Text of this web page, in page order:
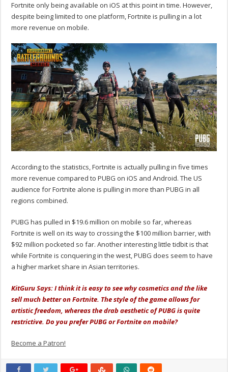
Fortnite only being available on iOS at this point in time. However,
despite being limited to one platform, Fortnite is pulling in a lot
more revenue on mobile.
According to the statistics, Fortnite is actually pulling in five times
more revenue compared to PUBG on iOS and Android. The US
audience for Fortnite alone is pulling in more than PUBG in all
regions combined.
PUBG has pulled in $19.6 million on mobile so far, whereas
Fortnite is well on its way to crossing the $100 million barrier, with
$92 million pocketed so far. Another interesting little tidbit is that
while Fortnite is conquering in the west, PUBG does seem to have
a higher market share in Asian territories.
KitGuru Says: I think it is easy to see why cosmetics and the like
sell much better on Fortnite. The style of the game allows for
artistic freedom, whereas the drab aesthetic of PUBG is quite
restrictive. Do you prefer PUBG or Fortnite on mobile?
Become a Patron!